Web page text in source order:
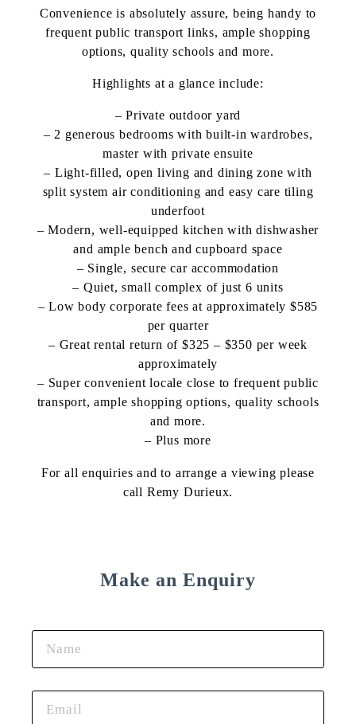
Convenience is absolutely assure, being handy to
frequent public transport links, ample shopping
options, quality schools and more.
Highlights at a glance include:
– Private outdoor yard
– 2 generous bedrooms with built-in wardrobes,
master with private ensuite
– Light-filled, open living and dining zone with
split system air conditioning and easy care tiling
underfoot
– Modern, well-equipped kitchen with dishwasher
and ample bench and cupboard space
– Single, secure car accommodation
– Quiet, small complex of just 6 units
– Low body corporate fees at approximately $585
per quarter
– Great rental return of $325 – $350 per week
approximately
– Super convenient locale close to frequent public
transport, ample shopping options, quality schools
and more.
– Plus more
For all enquiries and to arrange a viewing please
call Remy Durieux.
Make an Enquiry